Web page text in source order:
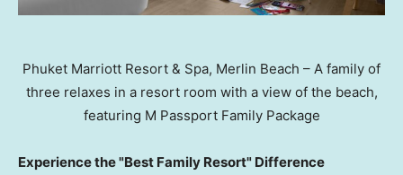
Phuket Marriott Resort & Spa, Merlin Beach – A family of
three relaxes in a resort room with a view of the beach,
featuring M Passport Family Package
Experience the "Best Family Resort" Difference